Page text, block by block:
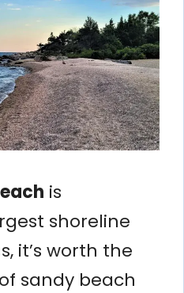
is
shoreline
it’s worth the
sandy beach